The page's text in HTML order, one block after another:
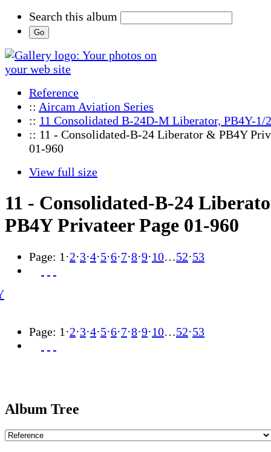
Search this album
Reference
:: Aircam Aviation Series
:: 11 Consolidated B-24D-M Liberator, PB4Y-1/
:: 11 - Consolidated-B-24 Liberator & PB4Y
01-960
View full size
11 - Consolidated-B-24
PB4Y Privateer Page 01-960
Page: 1 ·2·3·4·5·6·7·8·9·10…52·53
Page: 1 ·2·3·4·5·6·7·8·9·10…52·53
Album Tree